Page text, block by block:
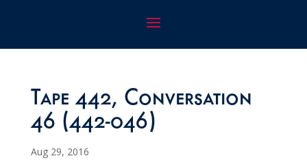
Tape 442, Conversation
46 (442-046)
Aug 29, 2016